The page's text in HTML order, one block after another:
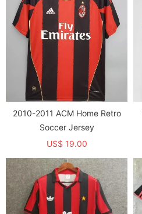
2010-2011 ACM Home Retro
Soccer Jersey
US$ 19.00